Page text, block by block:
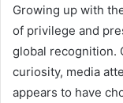
Growing up with
of privilege and
global recognition.
curiosity, media
appears to have